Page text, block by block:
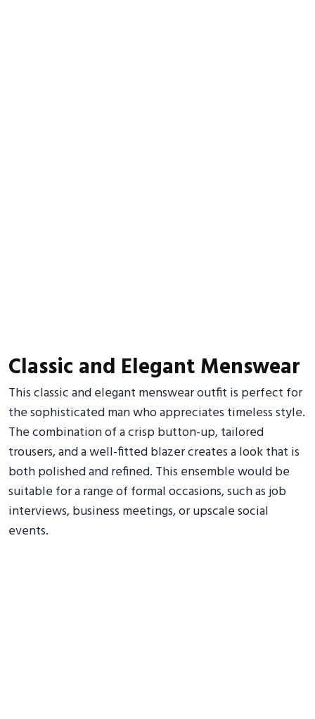
Classic and Elegant Menswear
This classic and elegant menswear outfit is perfect for
the sophisticated man who appreciates timeless style.
The combination of a crisp button-up, tailored
trousers, and a well-fitted blazer creates a look that is
both polished and refined. This ensemble would be
suitable for a range of formal occasions, such as job
interviews, business meetings, or upscale social
events.